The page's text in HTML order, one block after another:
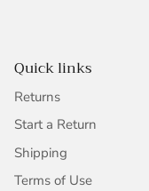
Quick links
Returns
Start a Return
Shipping
Terms of Use